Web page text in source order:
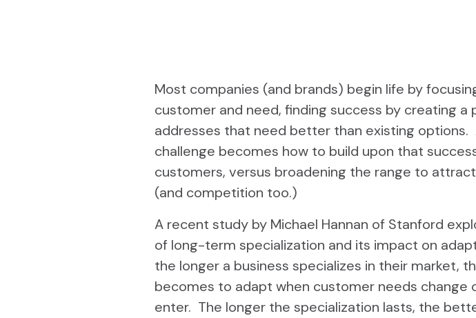
Most companies (and brands) begin life by
customer and need, finding success by creating a
addresses that need better than existing options.
challenge becomes how to build upon that
customers, versus broadening the range to
(and competition too.)
A recent study by Michael Hannan of Stanford
of long-term specialization and its impact on
the longer a business specializes in their market,
becomes to adapt when customer needs change
enter. The longer the specialization lasts, the